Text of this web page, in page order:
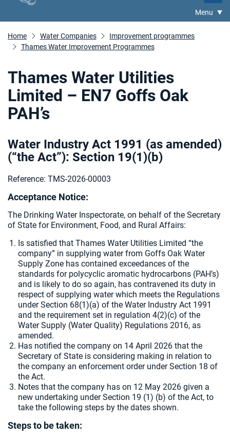
Menu
Home Water Companies
Improvement programmes
Thames Water Improvement Programmes
Thames Water Utilities
Limited – EN7 Goffs Oak
PAH’s
Water Industry Act 1991 (as amended)
(“the Act”): Section 19(1)(b)
Reference: TMS-2026-00003
Acceptance Notice:
The Drinking Water Inspectorate, on behalf of the Secretary
of State for Environment, Food, and Rural Affairs:
Is satisfied that Thames Water Utilities Limited “the
company” in supplying water from Goffs Oak Water
Supply Zone has contained exceedances of the
standards for polycyclic aromatic hydrocarbons (PAH’s)
and is likely to do so again, has contravened its duty in
respect of supplying water which meets the Regulations
under Section 68(1)(a) of the Water Industry Act 1991
and the requirement set in regulation 4(2)(c) of the
Water Supply (Water Quality) Regulations 2016, as
amended.
Has notified the company on 14 April 2026 that the
Secretary of State is considering making in relation to
the company an enforcement order under Section 18 of
the Act.
Notes that the company has on 12 May 2026 given a
new undertaking under Section 19 (1) (b) of the Act, to
take the following steps by the dates shown.
Steps to be taken: